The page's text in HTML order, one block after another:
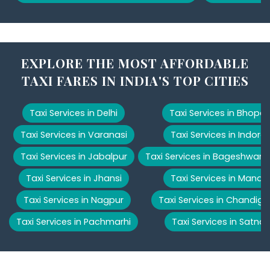
EXPLORE THE MOST AFFORDABLE
TAXI FARES IN INDIA'S TOP CITIES
Taxi Services in Delhi
Taxi Services in Varanasi
Taxi Services in Jabalpur
Taxi Services in Jhansi
Taxi Services in Nagpur
Taxi Services in Pachmarhi
Taxi Services in Bhopal
Taxi Services in Indore
Taxi Services in Bageshwar
Taxi Services in Manali
Taxi Services in
Taxi Services in Satna